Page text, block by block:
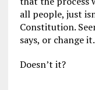
all people, just
Constitution.
says, or change it.
Doesn’t it?